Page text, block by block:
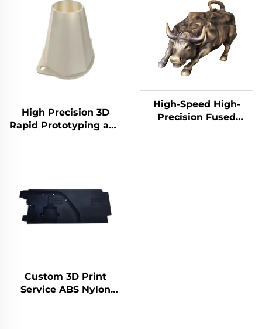
High Precision 3D
Rapid Prototyping and
SLS SLM FDM Laser
High-Speed High-
Precision Fused
Custom 3D Print
Service ABS Nylon